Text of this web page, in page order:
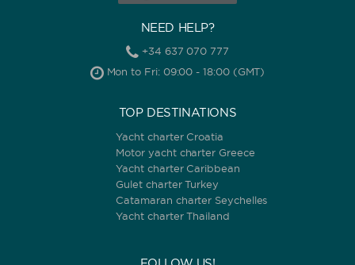
NEED HELP?
+34 637 070 777
Mon to Fri: 09:00 - 18:00 (GMT)
TOP DESTINATIONS
Yacht charter Croatia
Motor yacht charter Greece
Yacht charter Caribbean
Gulet charter Turkey
Catamaran charter Seychelles
Yacht charter Thailand